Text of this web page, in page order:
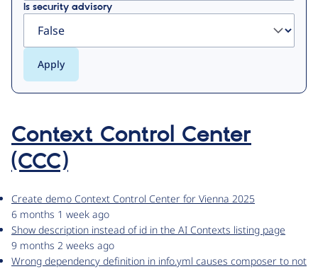
Is security advisory
Context Control Center
(CCC)
Create demo Context Control Center for Vienna 2025
6 months 1 week ago
Show description instead of id in the AI Contexts listing page
9 months 2 weeks ago
Wrong dependency definition in info.yml causes composer to not